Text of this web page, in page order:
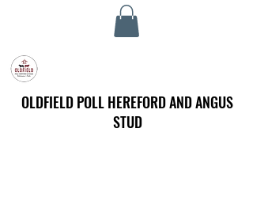
OLDFIELD POLL HEREFORD AND ANGUS
STUD